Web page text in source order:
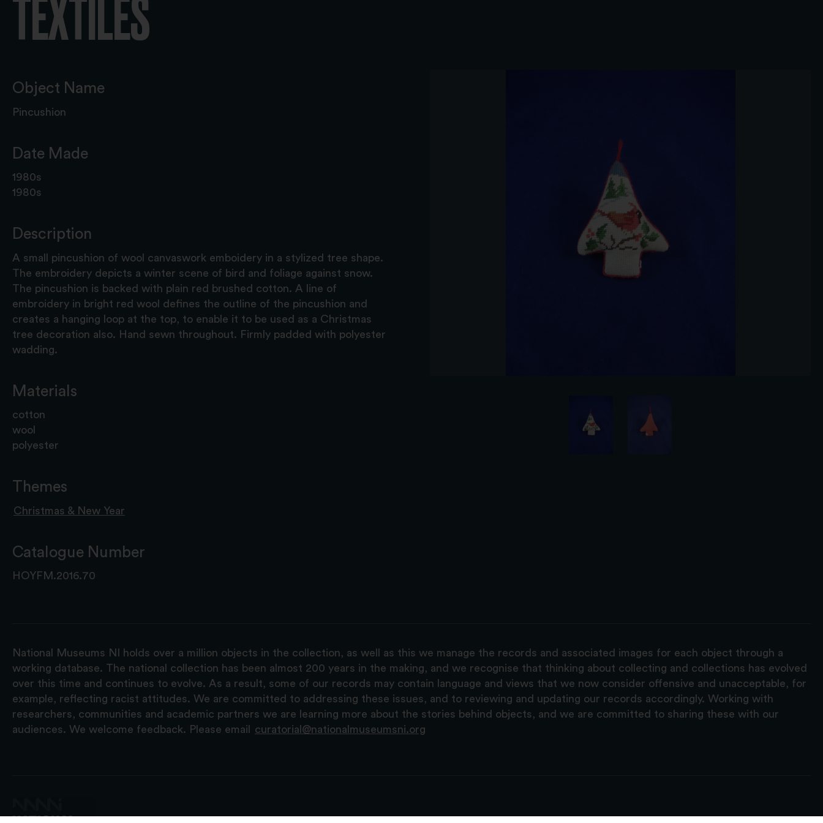
TEXTILES
Object Name
Pincushion
Date Made
1980s
1980s
Description
A small pincushion of wool canvaswork emboidery in a stylized tree shape.
The embroidery depicts a winter scene of bird and foliage against snow.
The pincushion is backed with plain red brushed cotton. A line of
embroidery in bright red wool defines the outline of the pincushion and
creates a hanging loop at the top, to enable it to be used as a Christmas
tree decoration also. Hand sewn throughout. Firmly padded with polyester
wadding.
Materials
cotton
wool
polyester
Themes
Christmas & New Year
Catalogue Number
HOYFM.2016.70
National Museums NI holds over a million objects in the collection, as well as this we manage the records and associated images for each object through a
working database. The national collection has been almost 200 years in the making, and we recognise that thinking about collecting and collections has evolved
over this time and continues to evolve. As a result, some of our records may contain language and views that we now consider offensive and unacceptable, for
example, reflecting racist attitudes. We are committed to addressing these issues, and to reviewing and updating our records accordingly. Working with
researchers, communities and academic partners we are learning more about the stories behind objects, and we are committed to sharing these with our
audiences. We welcome feedback. Please email
curatorial@nationalmuseumsni.org